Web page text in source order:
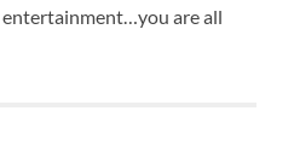
are all